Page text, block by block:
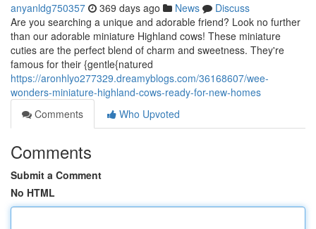
anyanldg750357 369 days ago News
Discuss
Are you searching a unique and adorable friend? Look no further
than our adorable miniature Highland cows! These miniature
cuties are the perfect blend of charm and sweetness. They're
famous for their {gentle{natured
https://aronhlyo277329.dreamyblogs.com/36168607/wee-
wonders-miniature-highland-cows-ready-for-new-homes
Comments
Who Upvoted
Comments
Submit a Comment
No HTML